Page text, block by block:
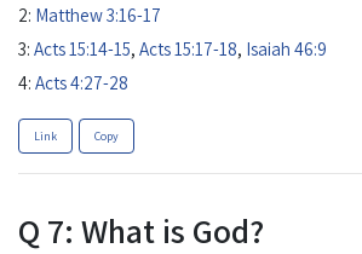
2: Matthew 3:16-17
3: Acts 15:14-15, Acts 15:17-18, Isaiah 46:9
4: Acts 4:27-28
Link Copy
Q 7: What is God?